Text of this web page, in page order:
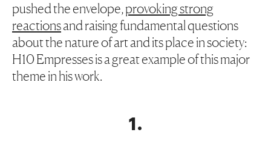
pushed the envelope,provoking strong
reactionsand raising fundamental questions
about the nature of art and its place in society:
H10 Empresses is a great example of this major
theme in his work.
1.